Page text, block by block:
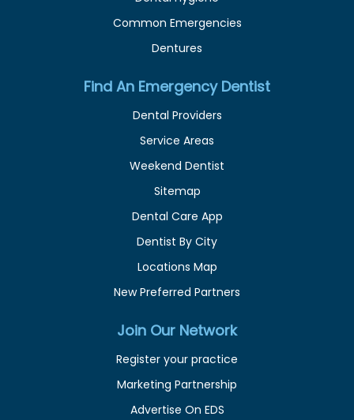
Common Emergencies
Dentures
Find An Emergency Dentist
Dental Providers
Service Areas
Weekend Dentist
Sitemap
Dental Care App
Dentist By City
Locations Map
New Preferred Partners
Join Our Network
Register your practice
Marketing Partnership
Advertise On EDS